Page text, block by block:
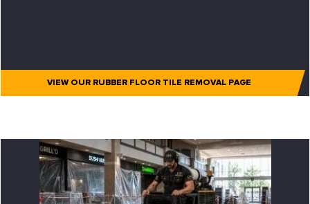
VIEW OUR RUBBER FLOOR TILE REMOVAL PAGE